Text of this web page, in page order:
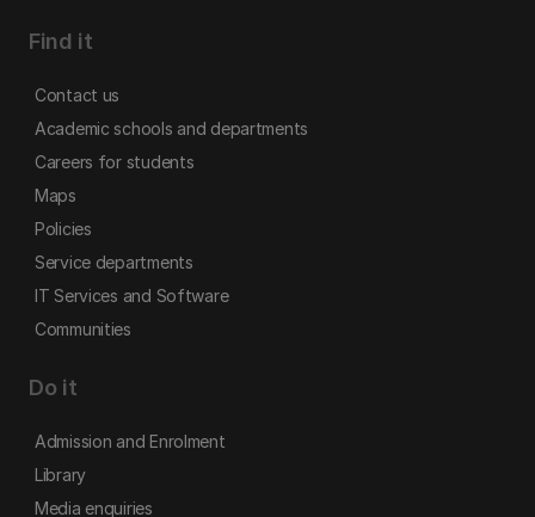
Find it
Contact us
Academic schools and departments
Careers for students
Maps
Policies
Service departments
IT Services and Software
Communities
Do it
Admission and Enrolment
Library
Media enquiries